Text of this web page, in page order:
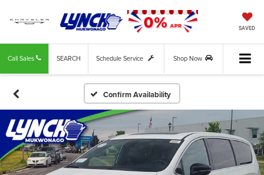
SAVED
Call Sales Schedule Service Shop Now
SEARCH
Confirm Availability